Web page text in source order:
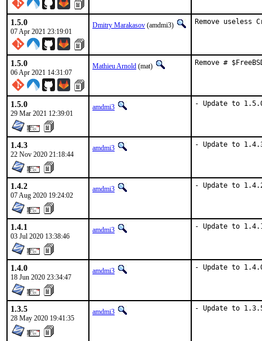
1.5.0
07 Apr 2021 23:19:01
Dmitry Marakasov (amdmi3) Remove useless
1.5.0
06 Apr 2021 14:31:07
Mathieu Arnold (mat) Remove #
1.5.0
29 Mar 2021 12:39:01
amdmi3 - Update to
1.4.3
22 Nov 2020 21:18:44
amdmi3 - Update to
1.4.2
07 Aug 2020 19:24:02
amdmi3 - Update to
1.4.1
03 Jul 2020 13:38:46
amdmi3 - Update to
1.4.0
18 Jun 2020 23:34:47
amdmi3 - Update to
1.3.5
28 May 2020 19:41:35
amdmi3 - Update to